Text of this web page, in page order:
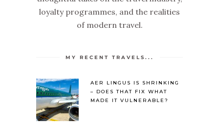
loyalty programmes, and the realities
of modern travel.
MY RECENT TRAVELS...
AER LINGUS IS SHRINKING
– DOES THAT FIX WHAT
MADE IT VULNERABLE?